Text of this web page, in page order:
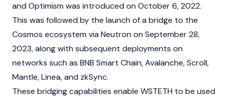
and Optimism was introduced on October 6, 2022.
This was followed by the launch of a bridge to the
Cosmos ecosystem via Neutron on September 28,
2023, along with subsequent deployments on
networks such as BNB Smart Chain,Avalanche,Scroll,
Mantle, Linea, and zkSync.
These bridging capabilities enable WSTETH to be used